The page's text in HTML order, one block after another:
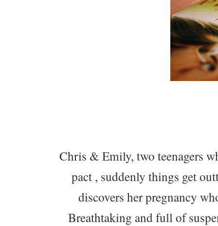
Chris & Emily, two teenagers
pact , suddenly things get
discovers her pregnancy
Breathtaking and full of